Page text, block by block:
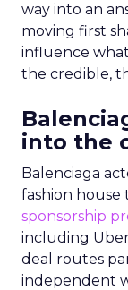
way into an
moving first
influence
the credible,
into the
Balenciaga
fashion house
sponsorship
including
deal routes
independent